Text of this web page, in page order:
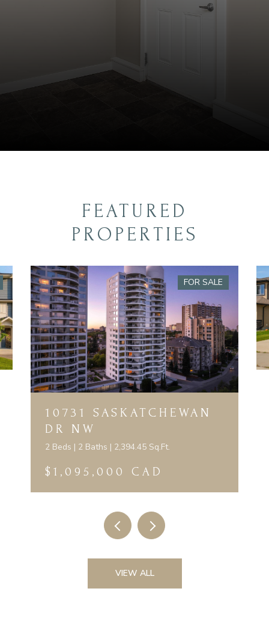
FEATURED
PROPERTIES
FOR SALE
10731 SASKATCHEWAN
DR NW
2 Beds | 2 Baths | 2,394.45 Sq.Ft.
$1,095,000 CAD
VIEW ALL